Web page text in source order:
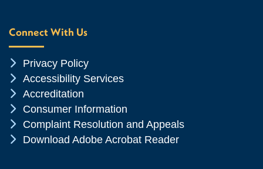
Connect With Us
Chevron Icon
Privacy Policy
Chevron Icon
Accessibility Services
Chevron Icon
Accreditation
Chevron Icon
Consumer Information
Chevron Icon
Complaint Resolution and Appeals
Chevron Icon
Download Adobe Acrobat Reader